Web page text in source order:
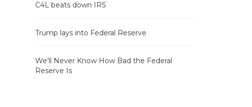
C4L beats down IRS
Trump lays into Federal Reserve
We’ll Never Know How Bad the Federal
Reserve Is